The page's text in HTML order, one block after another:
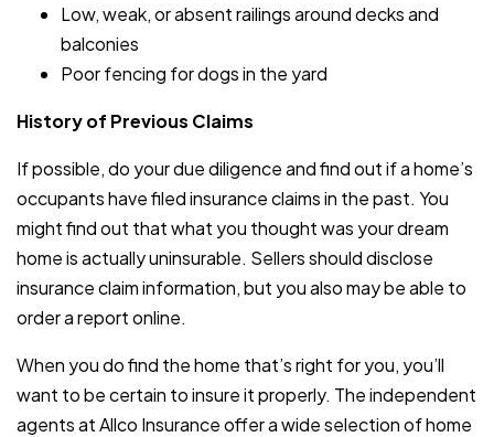
Low, weak, or absent railings around decks and
balconies
Poor fencing for dogs in the yard
History of Previous Claims
If possible, do your due diligence and find out if a home’s
occupants have filed insurance claims in the past. You
might find out that what you thought was your dream
home is actually uninsurable. Sellers should disclose
insurance claim information, but you also may be able to
order a report online.
When you do find the home that’s right for you, you’ll
want to be certain to insure it properly. The independent
agents at Allco Insurance offer a wide selection of home